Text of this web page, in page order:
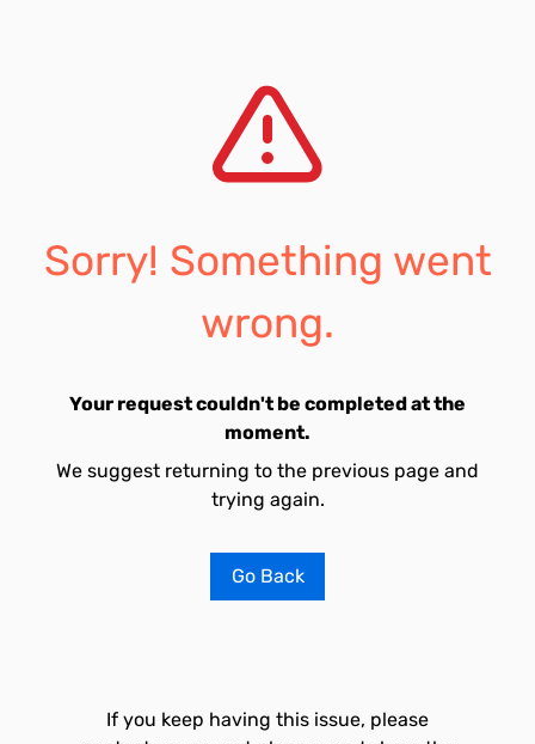
Sorry! Something went
wrong.
Your request couldn't be completed at the
moment.
We suggest returning to the previous page and
trying again.
Go Back
If you keep having this issue, please